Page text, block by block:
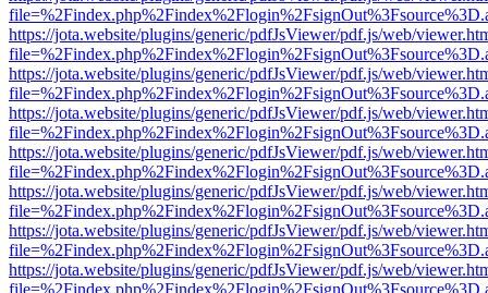
https://jota.website/plugins/generic/pdfJsViewer/pdf.js/web/
https://jota.website/plugins/generic/pdfJsViewer/pdf.js/web/
https://jota.website/plugins/generic/pdfJsViewer/pdf.js/web/
https://jota.website/plugins/generic/pdfJsViewer/pdf.js/web/
https://jota.website/plugins/generic/pdfJsViewer/pdf.js/web/
https://jota.website/plugins/generic/pdfJsViewer/pdf.js/web/
https://jota.website/plugins/generic/pdfJsViewer/pdf.js/web/